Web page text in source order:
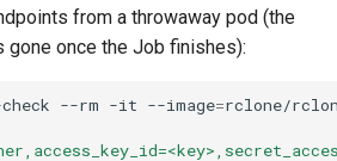
from a throwaway pod (the
once the Job finishes):
--rm -it --image=rclone/